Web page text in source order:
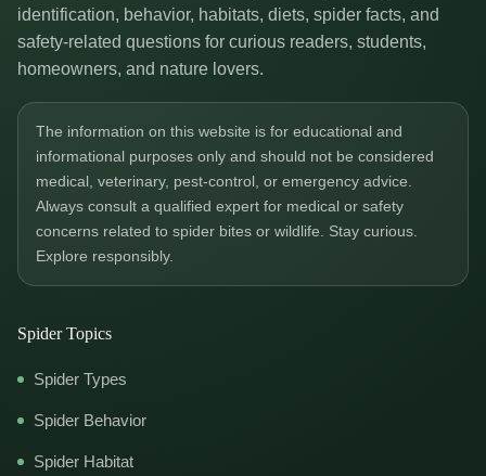
identification, behavior, habitats, diets, spider facts, and
safety-related questions for curious readers, students,
homeowners, and nature lovers.
The information on this website is for educational and
informational purposes only and should not be considered
medical, veterinary, pest-control, or emergency advice.
Always consult a qualified expert for medical or safety
concerns related to spider bites or wildlife. Stay curious.
Explore responsibly.
Spider Topics
Spider Types
Spider Behavior
Spider Habitat